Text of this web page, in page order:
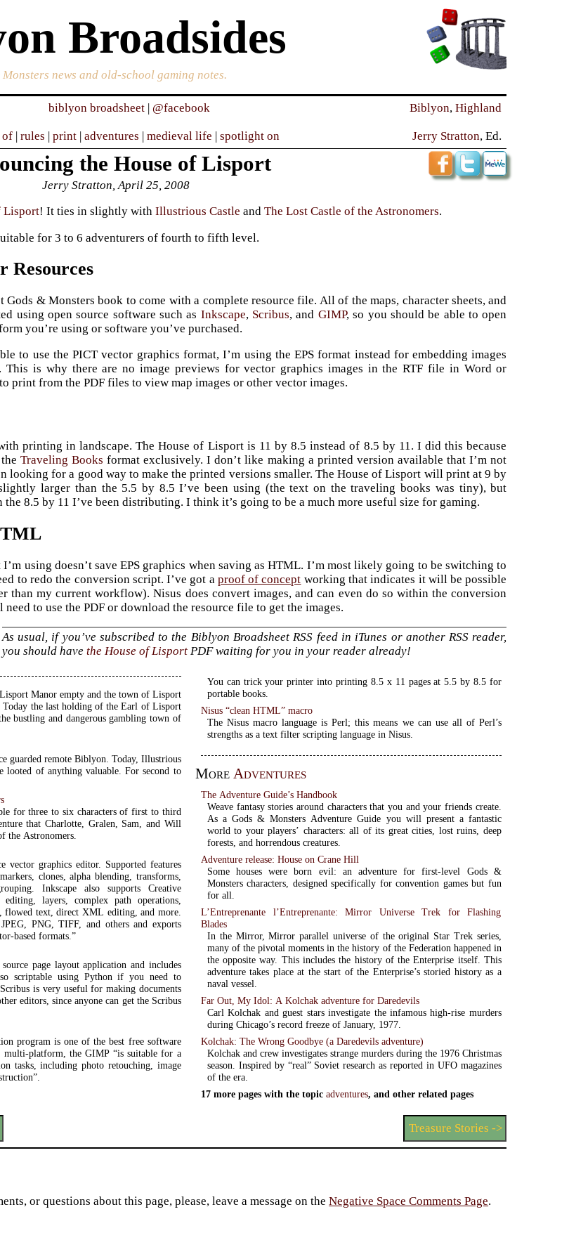
Broadsides
news and old-school gaming notes.
biblyon broadsheet| @facebook
of| rules | print| adventures | medieval life | spotlight on
Biblyon,Highland
Jerry Stratton, Ed.
the House of Lisport
Jerry Stratton, April 25, 2008
Lisport! It ties in slightly withIllustrious Castle andThe Lost Castle of the Astronomers.
for 3 to 6 adventurers of fourth to fifth level.
Resources
Gods & Monsters book to come with a complete resource file. All of the maps, character sheets, and
using open source software such as Inkscape, Scribus, and GIMP, so you should be able to open
you’re using or software you’ve purchased.
to use the PICT vector graphics format, I’m using the EPS format instead for embedding images
This is why there are no image previews for vector graphics images in the RTF file in Word or
print from the PDF files to view map images or other vector images.
printing in landscape. The House of Lisport is 11 by 8.5 instead of 8.5 by 11. I did this because
Traveling Books format exclusively. I don’t like making a printed version available that I’m not
looking for a good way to make the printed versions smaller. The House of Lisport will print at 9 by
larger than the 5.5 by 8.5 I’ve been using (the text on the traveling books was tiny), but
8.5 by 11 I’ve been distributing. I think it’s going to be a much more useful size for gaming.
using doesn’t save EPS graphics when saving as HTML. I’m most likely going to be switching to
to redo the conversion script. I’ve got a proof of concept working that indicates it will be possible
than my current workflow). Nisus does convert images, and can even do so within the conversion
to use the PDF or download the resource file to get the images.
As usual, if you’ve subscribed to the Biblyon Broadsheet RSS feed in iTunes or another RSS reader,
you should have the House of LisportPDF waiting for you in your reader already!
Manor empty and the town of Lisport
Today the last holding of the Earl of Lisport
bustling and dangerous gambling town of
guarded remote Biblyon. Today, Illustrious
looted of anything valuable. For second to
for three to six characters of first to third
that Charlotte, Gralen, Sam, and Will
the Astronomers.
vector graphics editor. Supported features
clones, alpha blending, transforms,
Inkscape also supports Creative
editing, layers, complex path operations,
flowed text, direct XML editing, and more.
PNG, TIFF, and others and exports
based formats.”
page layout application and includes
scriptable using Python if you need to
is very useful for making documents
editors, since anyone can get the Scribus
program is one of the best free software
multi-platform, the GIMP “is suitable for a
tasks, including photo retouching, image
You can trick your printer into printing 8.5 x 11 pages at 5.5 by 8.5 for
portable books.
Nisus “clean HTML” macro
The Nisus macro language is Perl; this means we can use all of Perl’s
strengths as a text filter scripting language in Nisus.
More Adventures
The Adventure Guide’s Handbook
Weave fantasy stories around characters that you and your friends create.
As a Gods & Monsters Adventure Guide you will present a fantastic
world to your players’ characters: all of its great cities, lost ruins, deep
forests, and horrendous creatures.
Adventure release: House on Crane Hill
Some houses were born evil: an adventure for first-level Gods &
Monsters characters, designed specifically for convention games but fun
for all.
L’Entreprenante l’Entreprenante: Mirror Universe Trek for Flashing
Blades
In the Mirror, Mirror parallel universe of the original Star Trek series,
many of the pivotal moments in the history of the Federation happened in
the opposite way. This includes the history of the Enterprise itself. This
adventure takes place at the start of the Enterprise’s storied history as a
naval vessel.
Far Out, My Idol: A Kolchak adventure for Daredevils
Carl Kolchak and guest stars investigate the infamous high-rise murders
during Chicago’s record freeze of January, 1977.
Kolchak: The Wrong Goodbye (a Daredevils adventure)
Kolchak and crew investigates strange murders during the 1976 Christmas
season. Inspired by “real” Soviet research as reported in UFO magazines
of the era.
17 more pages with the topicadventures, and other related pages
Treasure Stories ->
or questions about this page, please, leave a message on theNegative Space Comments Page.